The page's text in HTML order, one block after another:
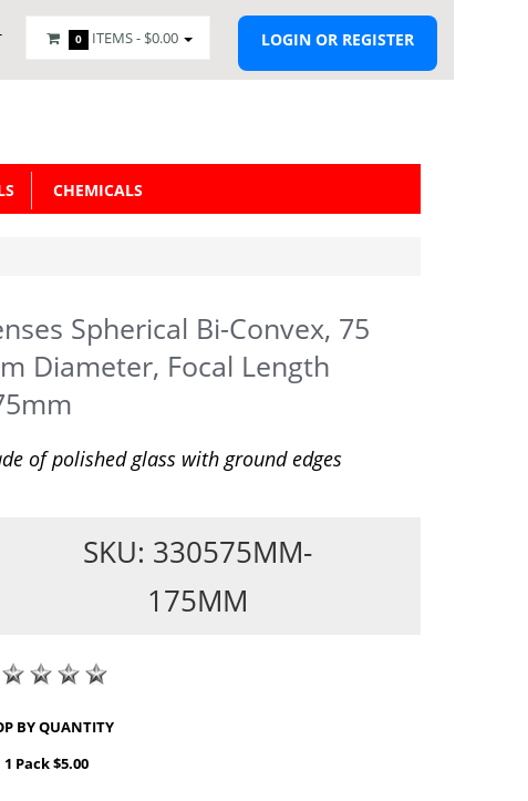
0 ITEMS - $0.00 LOGIN OR REGISTER
CHEMICALS
Spherical Bi-Convex, 75
Diameter, Focal Length
of polished glass with ground edges
SKU: 330575MM-
175MM
SHOP BY QUANTITY
1 Pack $5.00